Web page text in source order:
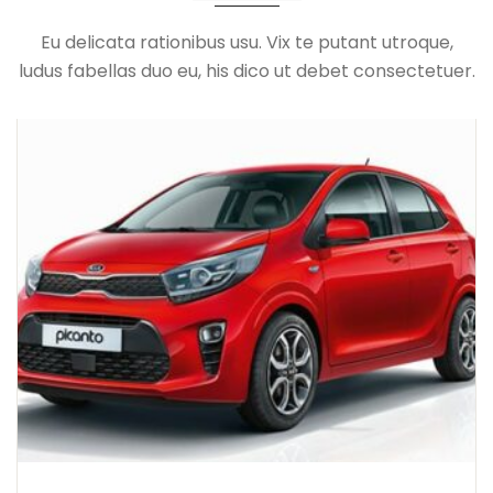
Eu delicata rationibus usu. Vix te putant utroque,
ludus fabellas duo eu, his dico ut debet consectetuer.